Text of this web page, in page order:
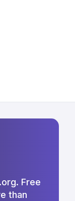
Free
than